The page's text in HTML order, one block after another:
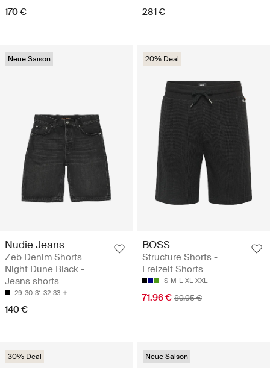
170 € 281 €
Neue Saison
Nudie Jeans
Zeb Denim Shorts
Night Dune Black -
Jeans shorts
29 30 31 32 33
140 €
20% Deal
BOSS
Structure Shorts -
Freizeit Shorts
S M L XL XXL
71.96 € 89.95 €
30% Deal Neue Saison